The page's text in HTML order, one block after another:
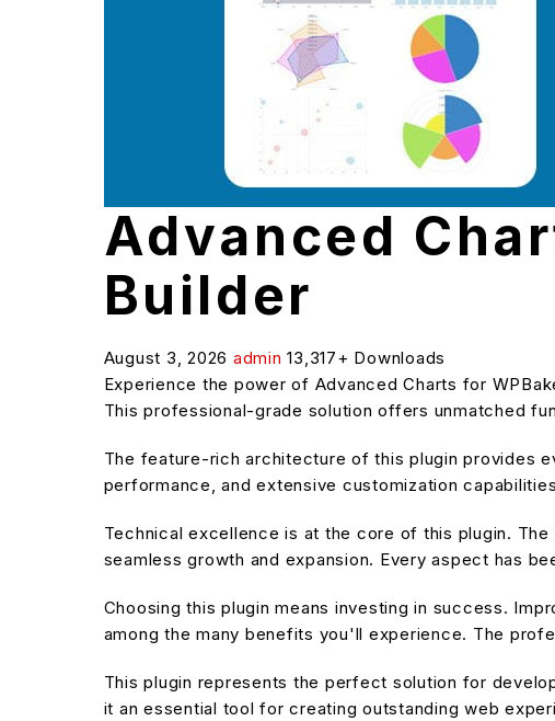
Advanced
Builder
August 3, 2026 admin13,317+ Downloads
Experience the power of Advanced Charts for
This professional-grade solution offers unmatched
The feature-rich architecture of this plugin provides
performance, and extensive customization
Technical excellence is at the core of this plugin.
seamless growth and expansion. Every aspect has
Choosing this plugin means investing in success.
among the many benefits you'll experience. The
This plugin represents the perfect solution for
it an essential tool for creating outstanding web